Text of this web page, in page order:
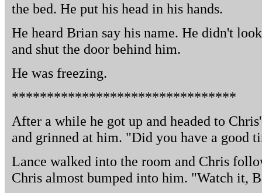
the bed. He put his head in his hands.
He heard Brian say his name. He didn't
and shut the door behind him.
He was freezing.
********************************
After a while he got up and headed to
and grinned at him. "Did you have a good
Lance walked into the room and Chris
Chris almost bumped into him. "Watch it,